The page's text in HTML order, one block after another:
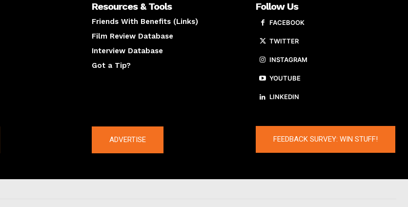
Resources & Tools
Friends With Benefits (Links)
Film Review Database
Interview Database
Got a Tip?
Follow Us
FACEBOOK
TWITTER
INSTAGRAM
YOUTUBE
LINKEDIN
ADVERTISE FEEDBACK SURVEY: WIN STUFF!